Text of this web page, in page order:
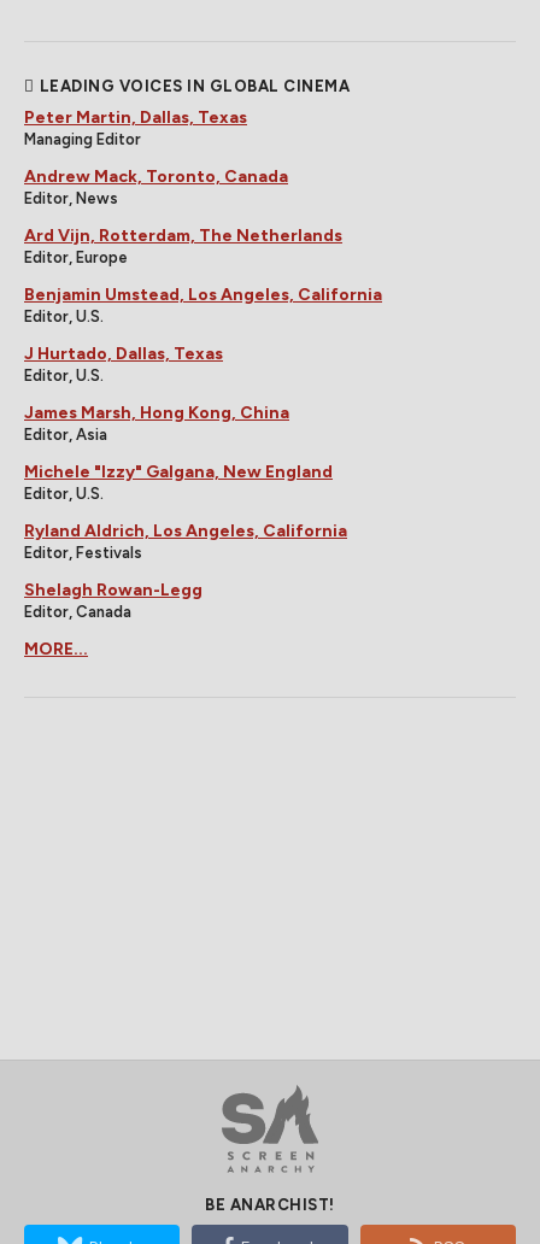
LEADING VOICES IN GLOBAL CINEMA
Peter Martin, Dallas, Texas
Managing Editor
Andrew Mack, Toronto, Canada
Editor, News
Ard Vijn, Rotterdam, The Netherlands
Editor, Europe
Benjamin Umstead, Los Angeles, California
Editor, U.S.
J Hurtado, Dallas, Texas
Editor, U.S.
James Marsh, Hong Kong, China
Editor, Asia
Michele "Izzy" Galgana, New England
Editor, U.S.
Ryland Aldrich, Los Angeles, California
Editor, Festivals
Shelagh Rowan-Legg
Editor, Canada
MORE...
BE ANARCHIST!